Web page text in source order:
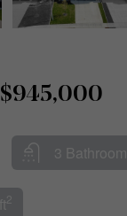
$945,000
3 Bathroom
2